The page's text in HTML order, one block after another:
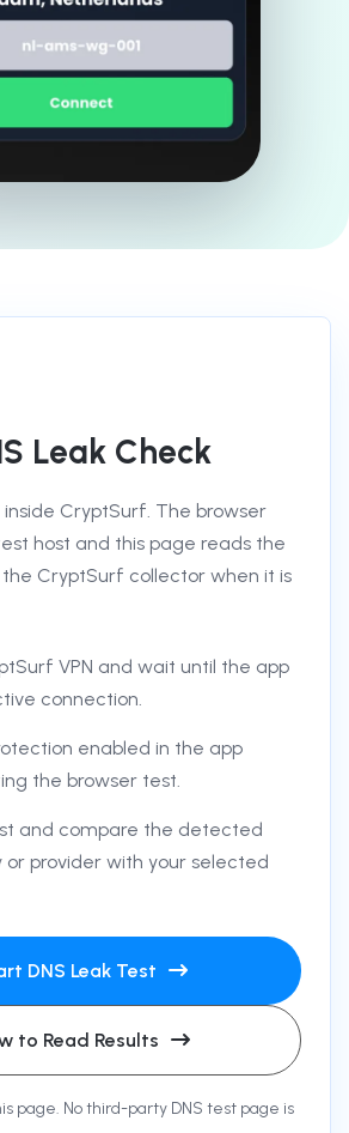
Leak Check
CryptSurf. The browser
host and this page reads the
the CryptSurf collector when it is
VPN and wait until the app
connection.
enabled in the app
the browser test.
and compare the detected
or provider with your selected
DNS Leak Test
to Read Results
page. No third-party DNS test page is